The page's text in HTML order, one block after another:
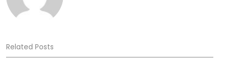
Related Posts